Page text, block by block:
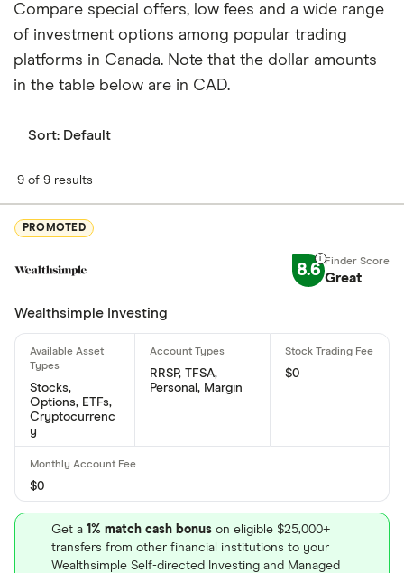
How many people work for Air Canada?
Latest data suggests 37,000 work at Air Canada.
Air Canada's fiscal year ends in December.
Where is Air Canada based?
West, Saint-Laurent, QC, Canada, H4Y1H4
What is Air Canada's ISIN number?
Air Canada's international securities identification
number is: CA0089118776
What is Air Canada's CUSIP number?
Air Canada's Committee on Uniform Securities
Identification Procedures number is: 008911877
Compare special offers, low fees and a wide range
of investment options among popular trading
platforms in Canada. Note that the dollar amounts
in the table below are in CAD.
Sort: Default
9 of 9 results
PROMOTED
8.6 Great
Wealthsimple Investing
Stocks,
Options, ETFs,
Cryptocurrenc
y
RRSP, TFSA,
Personal, Margin
$0
$0
Get a 1% match cash bonus on eligible $25,000+
transfers from other financial institutions to your
Wealthsimple Self-directed Investing and Managed